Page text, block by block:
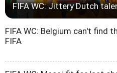
FIFA WC: Jittery Dutch
FIFA WC: Belgium can't find
FIFA